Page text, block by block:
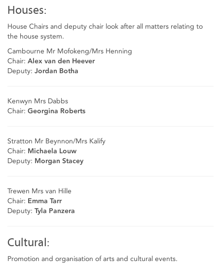
Houses:
House Chairs and deputy chair look after all matters relating to
the house system.
Cambourne Mr Mofokeng/Mrs Henning
Chair: Alex van den Heever
Deputy: Jordan Botha
Kenwyn Mrs Dabbs
Chair: Georgina Roberts
Stratton Mr Beynnon/Mrs Kalify
Chair: Michaela Louw
Deputy: Morgan Stacey
Trewen Mrs van Hille
Chair: Emma Tarr
Deputy: Tyla Panzera
Cultural:
Promotion and organisation of arts and cultural events.